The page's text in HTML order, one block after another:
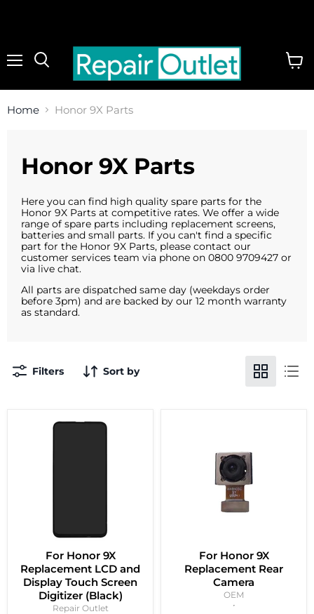
Home Honor 9X Parts
Honor 9X Parts
Here you can find high quality spare parts for the
Honor 9X Parts at competitive rates. We offer a wide
range of spare parts including replacement screens,
batteries and small parts. If you can't find a specific
part for the Honor 9X Parts, please contact our
customer services team via phone on 0800 9709427 or
via live chat.
All parts are dispatched same day (weekdays order
before 3pm) and are backed by our 12 month warranty
as standard.
Filters Sort by
For Honor 9X
Replacement LCD and
Display Touch Screen
Digitizer (Black)
Repair Outlet
For Honor 9X
Replacement Rear
Camera
OEM